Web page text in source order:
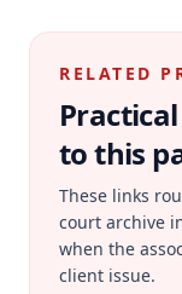
RELATED
to this
These links
court archive
when the
client issue.